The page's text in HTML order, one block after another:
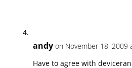
andy on November 18, 2009
Have to agree with